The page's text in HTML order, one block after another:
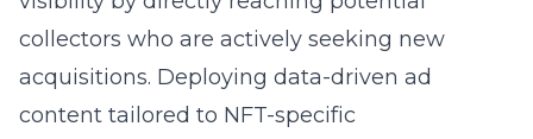
collectors who are actively seeking new
acquisitions. Deploying data-driven ad
content tailored to NFT-specific